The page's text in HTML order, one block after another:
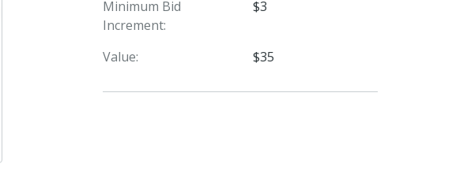
Minimum Bid
Increment:
$3
Value: $35